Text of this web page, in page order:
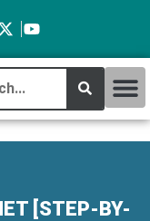
[STEP-BY-